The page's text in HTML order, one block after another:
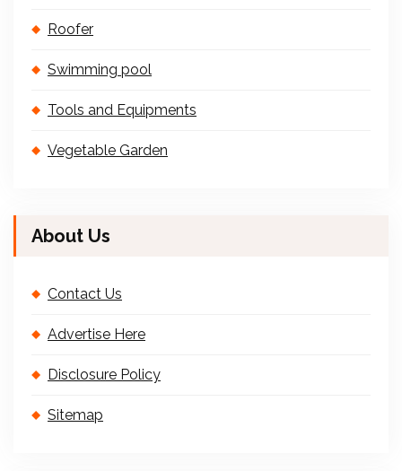
Roofer
Swimming pool
Tools and Equipments
Vegetable Garden
About Us
Contact Us
Advertise Here
Disclosure Policy
Sitemap